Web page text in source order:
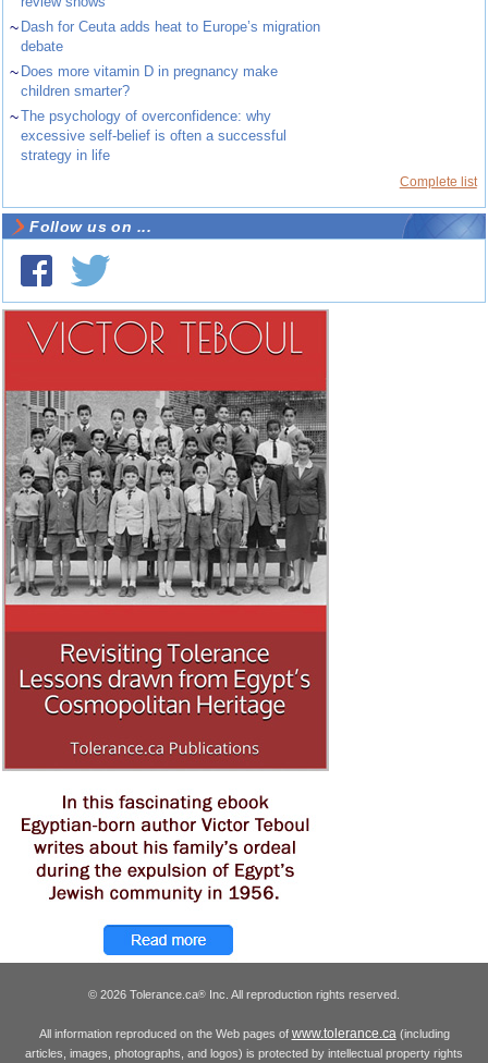
~ Dash for Ceuta adds heat to Europe’s migration
debate
~ Does more vitamin D in pregnancy make
children smarter?
~The psychology of overconfidence: why
excessive self-belief is often a successful
strategy in life
Complete list
Follow us on ...
© 2026 Tolerance.ca® Inc. All reproduction rights reserved.
All information reproduced on the Web pages of www.tolerance.ca(including
articles, images, photographs, and logos) is protected by intellectual property rights